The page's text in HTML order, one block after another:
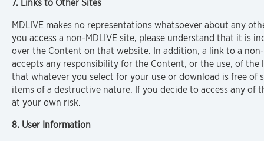
7. Links to Other Sites
MDLIVE makes no representations whatsoever about any
you access a non-MDLIVE site, please understand that it is
over the Content on that website. In addition, a link to a
accepts any responsibility for the Content, or the use, of
that whatever you select for your use or download is free of
items of a destructive nature. If you decide to access any
at your own risk.
8. User Information